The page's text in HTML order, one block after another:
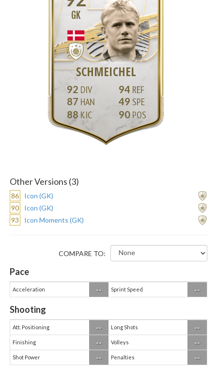
GK
SCHMEICHEL
92
87
88
94
49
90
Other Versions (3)
86
Icon (GK)
90
Icon (GK)
93
Icon Moments (GK)
COMPARE TO:
Pace
Acceleration -- Sprint Speed --
Shooting
Att. Positioning -- Long Shots --
Finishing -- Volleys --
Shot Power -- Penalties --